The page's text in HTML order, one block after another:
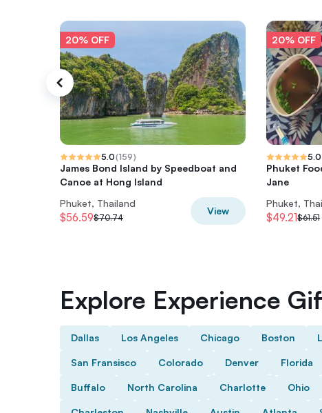
20% OFF
5.0(159)
James Bond Island by Speedboat and
Canoe at Hong Island
Phuket, Thailand
$56.59$70.74
View
20% OFF
5.0
Phuket
Jane
Phuket,
$49.21$61.51
Explore Experience
Dallas Los Angeles Chicago Boston
San Fransisco Colorado Denver Florida
Buffalo North Carolina Charlotte Ohio